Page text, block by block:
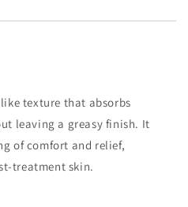
texture that absorbs
leaving a greasy finish. It
of comfort and relief,
treatment skin.